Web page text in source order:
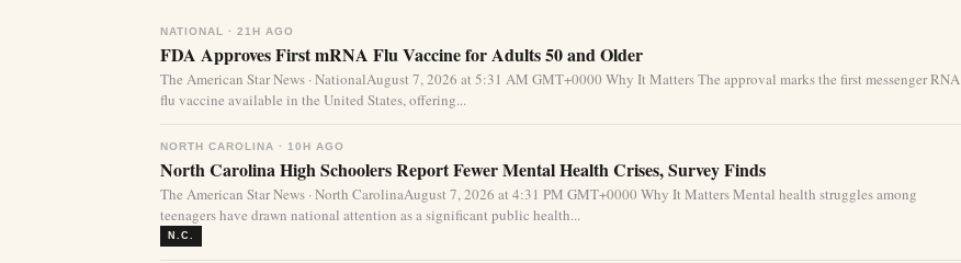
NATIONAL · 21H AGO
FDA Approves First mRNA Flu Vaccine for Adults 50 and Older
The American Star News · NationalAugust 7, 2026 at 5:31 AM GMT+0000 Why It Matters The approval marks the first messenger RNA
flu vaccine available in the United States, offering...
NORTH CAROLINA · 10H AGO
North Carolina High Schoolers Report Fewer Mental Health Crises, Survey Finds
The American Star News · North CarolinaAugust 7, 2026 at 4:31 PM GMT+0000 Why It Matters Mental health struggles among
teenagers have drawn national attention as a significant public health...
N.C.